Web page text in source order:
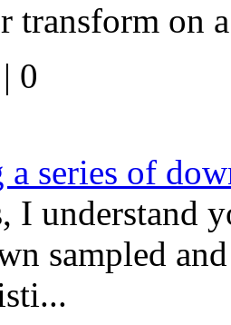
transform on
0
series of
I understand
sampled